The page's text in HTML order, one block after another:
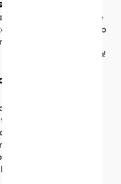
mindful fast
covered the basics of the
share some insider tips to
journey like a pro.
game? Let's dive in!
and
Set achievable
it's maintaining a
or deepening your
it's all about
Celebrate your small
forward.